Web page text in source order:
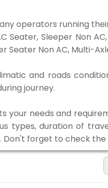
operators running
Sleeper Non
Seater Non AC, Multi-
and roads
journey.
needs and
duration of
Don't forget to check